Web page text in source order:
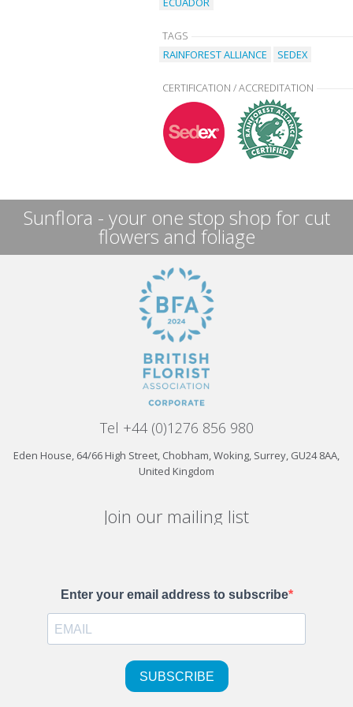
TAGS
RAINFOREST ALLIANCE
SEDEX
CERTIFICATION / ACCREDITATION
Sunflora - your one stop shop for cut
flowers and foliage
Tel +44 (0)1276 856 980
Eden House, 64/66 High Street, Chobham, Woking, Surrey, GU24 8AA,
United Kingdom
Join our mailing list